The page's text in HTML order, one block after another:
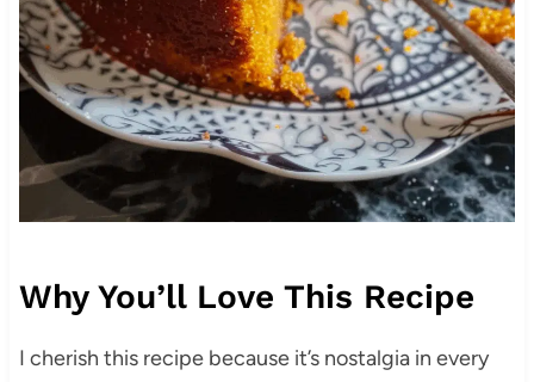
Why You’ll Love This Recipe
I cherish this recipe because it’s nostalgia in every